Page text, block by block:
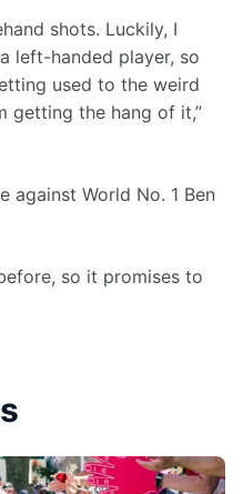
shots. Luckily, I
left-handed player, so
used to the weird
getting the hang of it,”
against World No. 1 Ben
so it promises to